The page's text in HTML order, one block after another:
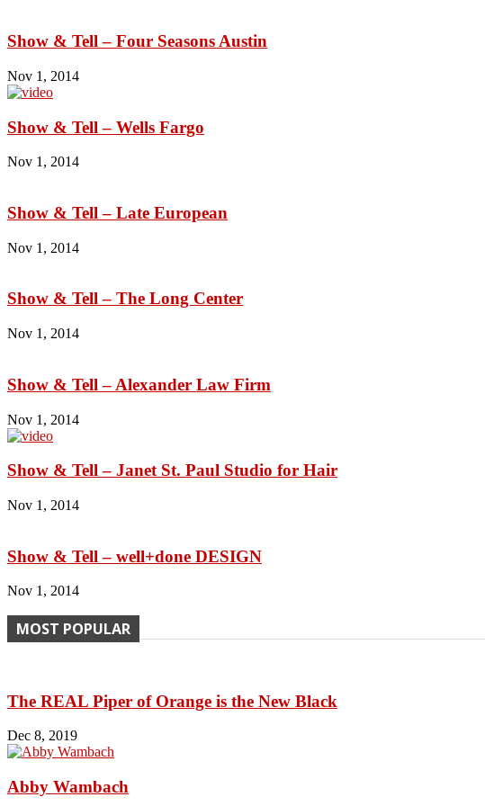
Show & Tell – Four Seasons Austin
Nov 1, 2014
Show & Tell – Wells Fargo
Nov 1, 2014
Show & Tell – Late European
Nov 1, 2014
Show & Tell – The Long Center
Nov 1, 2014
Show & Tell – Alexander Law Firm
Nov 1, 2014
Show & Tell – Janet St. Paul Studio for Hair
Nov 1, 2014
Show & Tell – well+done DESIGN
Nov 1, 2014
MOST POPULAR
The REAL Piper of Orange is the New Black
Dec 8, 2019
Abby Wambach